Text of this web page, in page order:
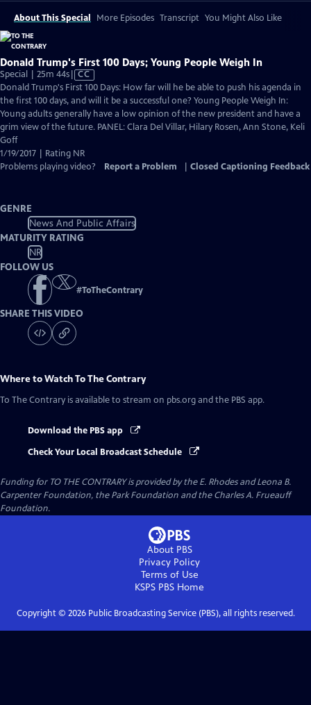
About This Special More Episodes Transcript You Might Also Like
Donald Trump's First 100 Days; Young People Weigh In
Special | 25m 44sVideo
has
Closed
Captions
CC
Donald Trump's First 100 Days: How far will he be able to push his agenda in
the first 100 days, and will it be a successful one? Young People Weigh In:
Young adults generally have a low opinion of the new president and have a
grim view of the future. PANEL: Clara Del Villar, Hilary Rosen, Ann Stone, Keli
Goff
1/19/2017 | Rating NR
Problems playing video?
Report a Problem Closed Captioning Feedback
GENRE
News And Public Affairs
MATURITY RATING
NR
FOLLOW US
#ToTheContrary
SHARE THIS VIDEO
Where to WatchTo The Contrary
To The Contrary is available to stream on pbs.org and the PBS app.
Download the PBS app
Check Your Local Broadcast Schedule
Funding for TO THE CONTRARY is provided by the E. Rhodes and Leona B.
Carpenter Foundation, the Park Foundation and the Charles A. Frueauff
Foundation.
About PBS
Privacy Policy
Terms of Use
KSPS PBS Home
Copyright © 2026Public Broadcasting Service (PBS), all rights reserved.